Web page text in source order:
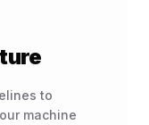
to
machine